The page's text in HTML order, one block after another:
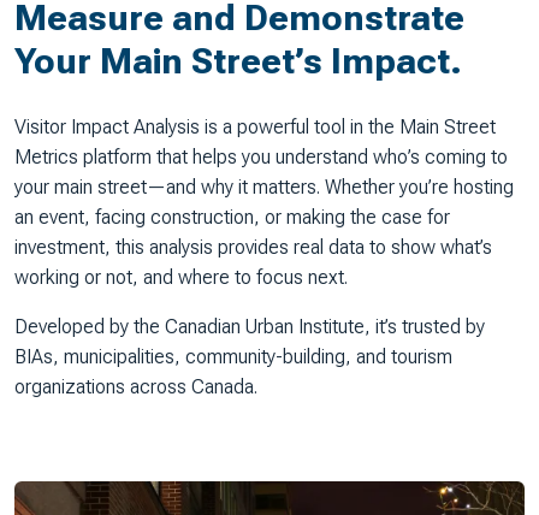
Measure and Demonstrate
Your Main Street’s Impact.
Visitor Impact Analysis is a powerful tool in the Main Street
Metrics platform that helps you understand who’s coming to
your main street—and why it matters. Whether you’re hosting
an event, facing construction, or making the case for
investment, this analysis provides real data to show what’s
working or not, and where to focus next.
Developed by the Canadian Urban Institute, it’s trusted by
BIAs, municipalities, community-building, and tourism
organizations across Canada.